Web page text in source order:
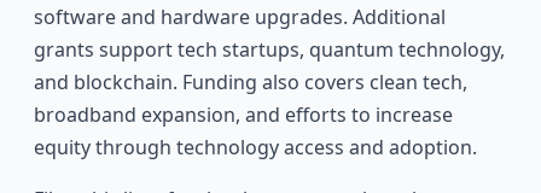
software and hardware upgrades. Additional
grants support tech startups, quantum technology,
and blockchain. Funding also covers clean tech,
broadband expansion, and efforts to increase
equity through technology access and adoption.